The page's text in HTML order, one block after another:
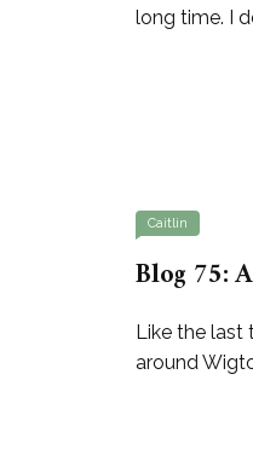
long time. I
Caitlin
Blog 75:
Like the last
around